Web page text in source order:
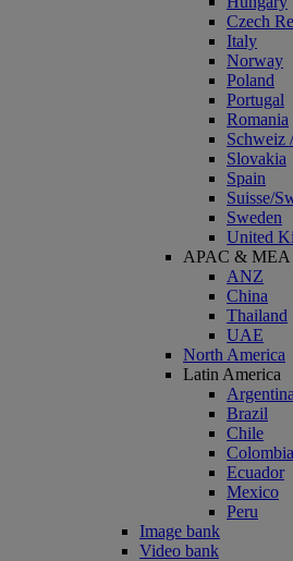
Czech
Italy
Norway
Poland
Portugal
Romania
Schweiz
Slovakia
Spain
Suisse/
Sweden
United
APAC & MEA
ANZ
China
Thailand
UAE
North America
Latin America
Argentina
Brazil
Chile
Colombia
Ecuador
Mexico
Peru
Image bank
Video bank